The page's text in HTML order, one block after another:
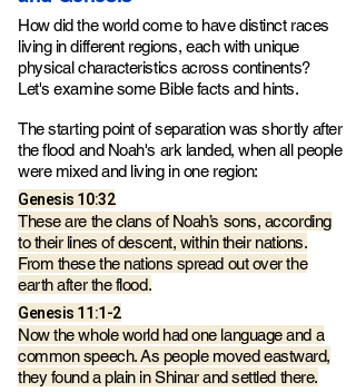
How did the world come to have distinct races
living in different regions, each with unique
physical characteristics across continents?
Let's examine some Bible facts and hints.
The starting point of separation was shortly after
the flood and Noah's ark landed, when all people
were mixed and living in one region:
Genesis‬ ‭10‬:‭32
These are the clans of Noah’s sons, according
to their lines of descent, within their nations.
From these the nations spread out over the
earth after the flood.
Genesis‬ ‭11‬:‭1‬-‭2
Now the whole world had one language and a
common speech. As people moved eastward,
they found a plain in Shinar and settled there.